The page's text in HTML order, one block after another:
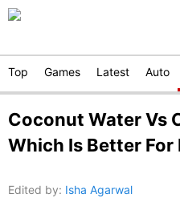
Top Games Latest Auto
Coconut Water Vs
Which Is Better For
Edited by: Isha Agarwal